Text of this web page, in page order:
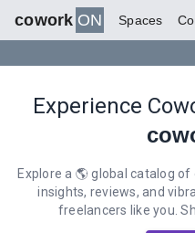
cowork ON Spaces
Experience
Explore a 🌎 global catalog
insights, reviews, and
freelancers like you.